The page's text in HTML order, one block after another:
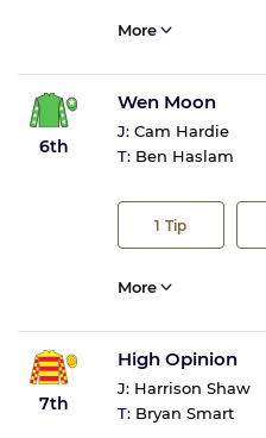
More
6th
Wen Moon
J: Cam Hardie
T: Ben Haslam
1 Tip
More
7th
High Opinion
J: Harrison Shaw
T: Bryan Smart